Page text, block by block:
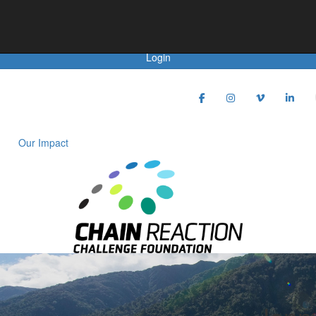
Login
Our Impact